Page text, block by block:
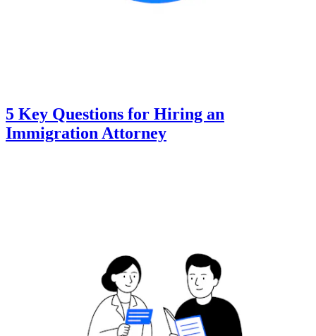
5 Key Questions for Hiring an
Immigration Attorney